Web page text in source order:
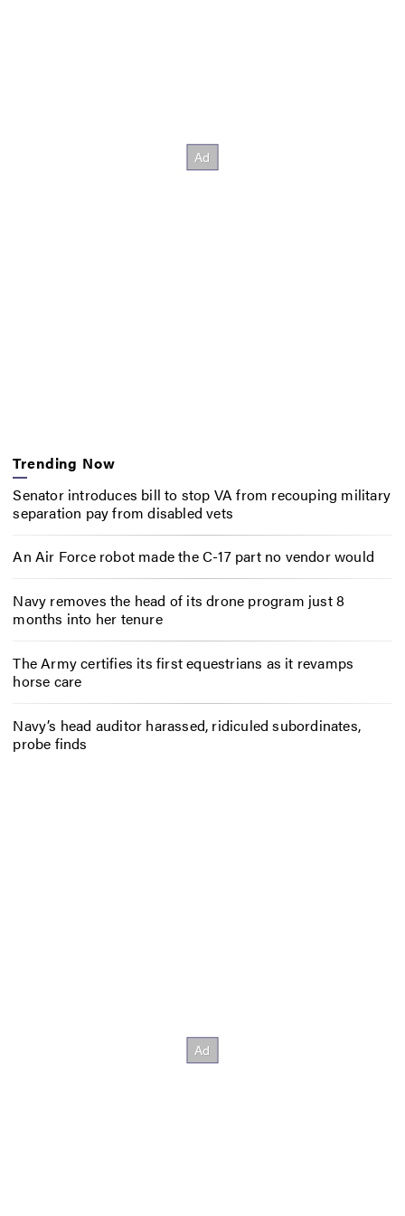
Trending Now
Senator introduces bill to stop VA from recouping military
separation pay from disabled vets
An Air Force robot made the C-17 part no vendor would
Navy removes the head of its drone program just 8
months into her tenure
The Army certifies its first equestrians as it revamps
horse care
Navy’s head auditor harassed, ridiculed subordinates,
probe finds